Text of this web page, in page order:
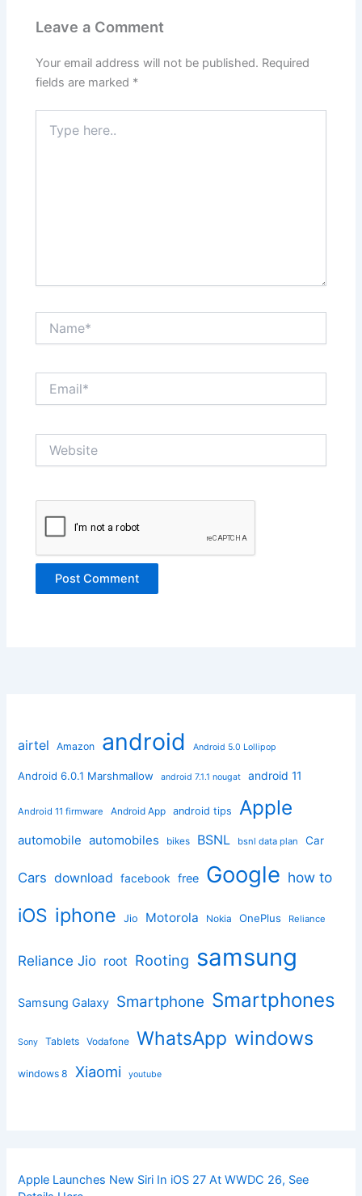
Leave a Comment
Your email address will not be published. Required
fields are marked *
here..
airtel Amazon android Android 5.0 Lollipop
Android 6.0.1 Marshmallow android 7.1.1 nougat android 11
Android 11 firmware Android App android tips Apple
automobile automobiles bikes BSNL bsnl data plan Car
Cars download facebook free Google how to
iOS iphone Jio Motorola Nokia OnePlus Reliance
Reliance Jio root Rooting samsung
Samsung Galaxy Smartphone Smartphones
Sony Tablets Vodafone WhatsApp windows
windows 8 Xiaomi youtube
Apple Launches New Siri In iOS 27 At WWDC 26, See